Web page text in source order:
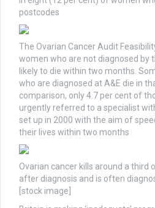
postcodes
The Ovarian Cancer Audit
women who are not diagnosed by
likely to die within two months.
who are diagnosed at A&E die in
comparison, only 4.7 per cent of
urgently referred to a specialist
set up in 2000 with the aim of
their lives within two months
Ovarian cancer kills around a third
after diagnosis and is often
[stock image]